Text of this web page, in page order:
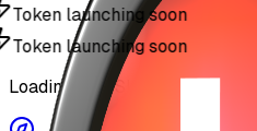
Token launching soon
Token launching soon
Loading MyUSIC...